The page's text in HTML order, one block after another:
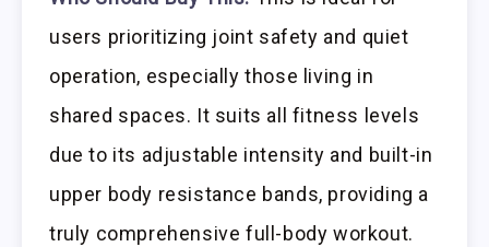
users prioritizing joint safety and quiet
operation, especially those living in
shared spaces. It suits all fitness levels
due to its adjustable intensity and built-in
upper body resistance bands, providing a
truly comprehensive full-body workout.